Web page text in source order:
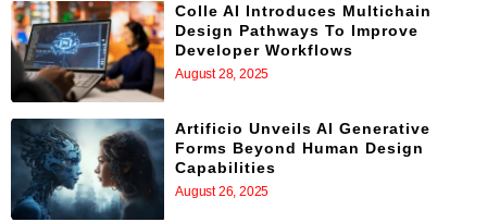
Colle AI Introduces Multichain
Design Pathways To Improve
Developer Workflows
August 28, 2025
Artificio Unveils AI Generative
Forms Beyond Human Design
Capabilities
August 26, 2025